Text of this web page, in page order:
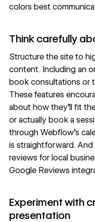
colors best
Think carefully
Structure the siteto
content. Including an
book consultations or
These features
about how they’ll fit
or actually book a
through Webflow’s
is straightforward. And
reviews for local
Google Reviews
Experiment with
presentation